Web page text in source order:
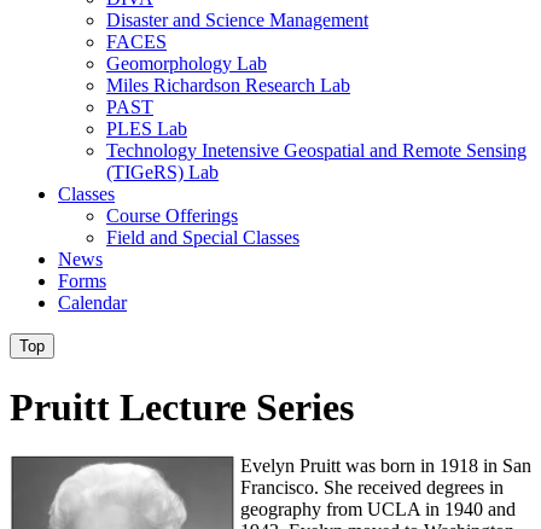
Disaster and Science Management
FACES
Geomorphology Lab
Miles Richardson Research Lab
PAST
PLES Lab
Technology Inetensive Geospatial and Remote Sensing
(TIGeRS) Lab
Classes
Course Offerings
Field and Special Classes
News
Forms
Calendar
Top
Pruitt Lecture Series
Evelyn Pruitt was born in 1918 in San
Francisco. She received degrees in
geography from UCLA in 1940 and